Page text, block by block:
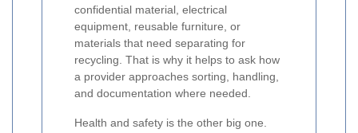
confidential material, electrical
equipment, reusable furniture, or
materials that need separating for
recycling. That is why it helps to ask how
a provider approaches sorting, handling,
and documentation where needed.
Health and safety is the other big one.